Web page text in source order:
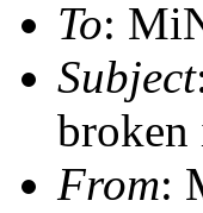
To:
Subject
broken
From: